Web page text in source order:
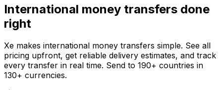
International money transfers done
right
Xe makes international money transfers simple. See all
pricing upfront, get reliable delivery estimates, and track
every transfer in real time. Send to 190+ countries in
130+ currencies.